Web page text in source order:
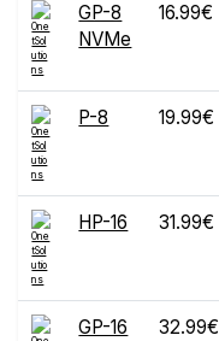
GP-8
NVMe
16.99€
P-8 19.99€
HP-16 31.99€
GP-16
32.99€